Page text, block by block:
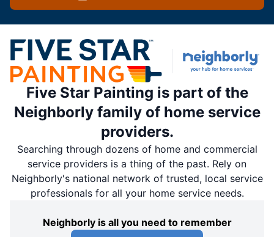
Five Star Painting is part of the
Neighborly family of home service
providers.
Searching through dozens of home and commercial
service providers is a thing of the past. Rely on
Neighborly's national network of trusted, local service
professionals for all your home service needs.
Neighborly is all you need to remember